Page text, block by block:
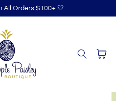
All Orders $100+ 🤍
Cart